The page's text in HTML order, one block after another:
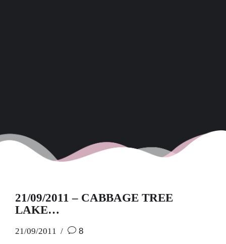
21/09/2011 – CABBAGE TREE
LAKE…
21/09/2011 8